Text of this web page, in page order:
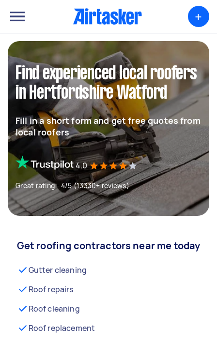
+
Find experienced local roofers
in Hertfordshire Watford
Fill in a short form and get free quotes from
local roofers
4.0
Great rating - 4/5 (13330+ reviews)
Get roofing contractors near me today
Gutter cleaning
Roof repairs
Roof cleaning
Roof replacement